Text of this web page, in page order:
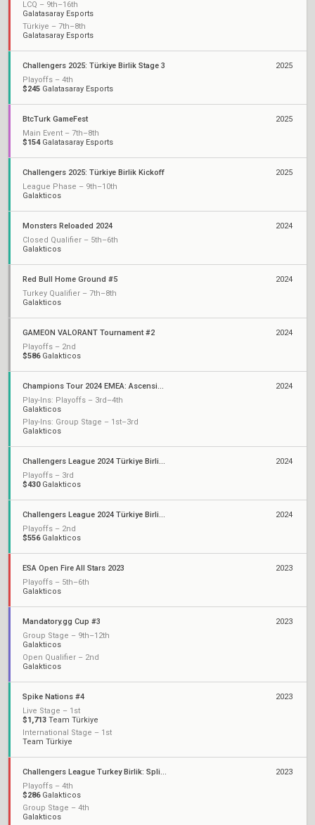
LCQ – 9th–16th
Galatasaray Esports
Türkiye – 7th–8th
Galatasaray Esports
Challengers 2025: Türkiye Birlik Stage 3
Playoffs – 4th
$245 Galatasaray Esports
2025
BtcTurk GameFest
Main Event – 7th–8th
$154Galatasaray Esports
2025
Challengers 2025: Türkiye Birlik Kickoff
League Phase – 9th–10th
Galakticos
2025
Monsters Reloaded 2024
Closed Qualifier – 5th–6th
Galakticos
2024
Red Bull Home Ground #5
Turkey Qualifier – 7th–8th
Galakticos
2024
GAMEON VALORANT Tournament #2
Playoffs – 2nd
$586Galakticos
2024
Champions Tour 2024 EMEA: Ascension
Play-Ins: Playoffs – 3rd–4th
Galakticos
Play-Ins: Group Stage – 1st–3rd
Galakticos
2024
Challengers League 2024 Türkiye Birlik: Split 2
Playoffs – 3rd
$430Galakticos
2024
Challengers League 2024 Türkiye Birlik: Split 1
Playoffs – 2nd
$556Galakticos
2024
ESA Open Fire All Stars 2023
Playoffs – 5th–6th
Galakticos
2023
Mandatory.gg Cup #3
Group Stage – 9th–12th
Galakticos
Open Qualifier – 2nd
Galakticos
2023
Spike Nations #4
Live Stage – 1st
$1,713 Team Türkiye
International Stage – 1st
Team Türkiye
2023
Challengers League Turkey Birlik: Split 2
Playoffs – 4th
$286Galakticos
Group Stage – 4th
Galakticos
2023